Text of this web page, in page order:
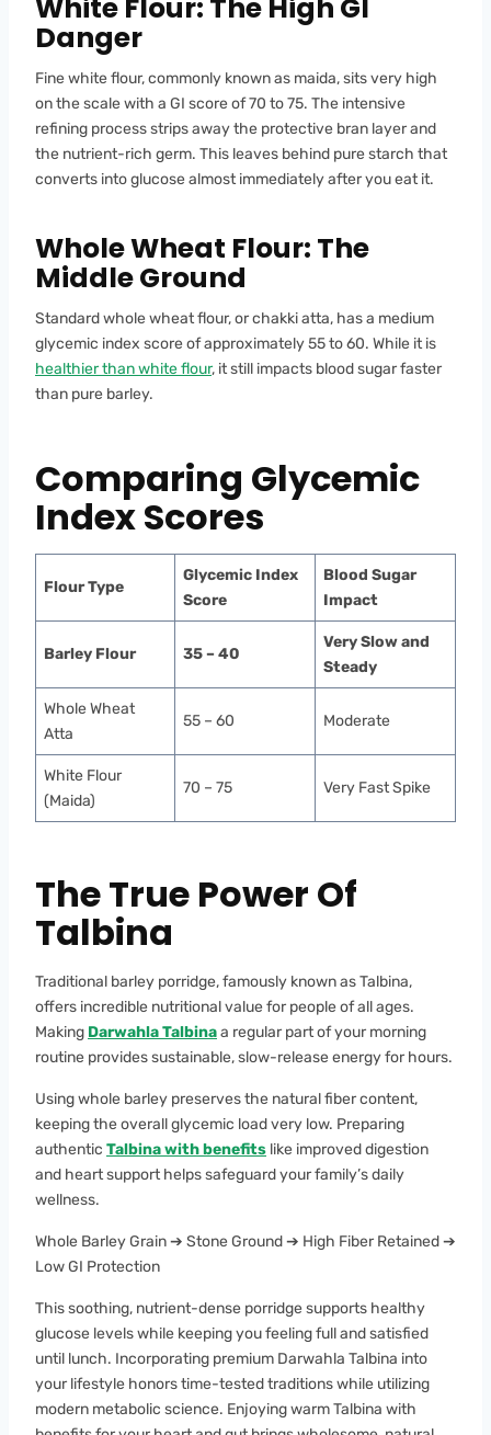
White Flour: The High GI
Danger
Fine white flour, commonly known as maida, sits very high
on the scale with a GI score of 70 to 75. The intensive
refining process strips away the protective bran layer and
the nutrient-rich germ. This leaves behind pure starch that
converts into glucose almost immediately after you eat it.
Whole Wheat Flour: The
Middle Ground
Standard whole wheat flour, or chakki atta, has a medium
glycemic index score of approximately 55 to 60. While it is
healthier than white flour, it still impacts blood sugar faster
than pure barley.
Comparing Glycemic
Index Scores
Flour Type
Glycemic Index
Score
Blood Sugar
Impact
Barley Flour 35 – 40
Very Slow and
Steady
Whole Wheat
Atta
55 – 60 Moderate
White Flour
(Maida)
70 – 75 Very Fast Spike
The True Power Of
Talbina
Traditional barley porridge, famously known as Talbina,
offers incredible nutritional value for people of all ages.
Making Darwahla Talbinaa regular part of your morning
routine provides sustainable, slow-release energy for hours.
Using whole barley preserves the natural fiber content,
keeping the overall glycemic load very low. Preparing
authentic Talbina with benefits like improved digestion
and heart support helps safeguard your family’s daily
wellness.
Whole Barley Grain ➔ Stone Ground ➔ High Fiber Retained ➔
Low GI Protection
This soothing, nutrient-dense porridge supports healthy
glucose levels while keeping you feeling full and satisfied
until lunch. Incorporating premium Darwahla Talbina into
your lifestyle honors time-tested traditions while utilizing
modern metabolic science. Enjoying warm Talbina with